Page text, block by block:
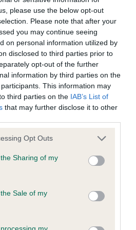
please use the below opt-out
Please note that after your
you may continue seeing
on personal information utilized by
disclosed to third parties prior to
opt-out of the further
information by third parties on the
participants. This information may
third parties on the IAB’s List of
that may further disclose it to other
app uses one or more Google
usage behaviour. You may click to
Google and its third-party tags to
purposes in below Google
Opt Outs
Sharing of my
Sale of my
my
- No Record Held
health result is not recorded on
Kennel Club Health Standard.
to confirm if it has been
Spaniel Heart Scheme -
health result is not recorded on
to confirm if it has been